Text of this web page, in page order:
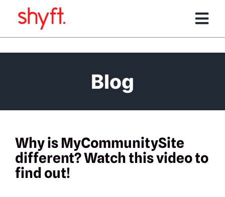
Software Products
Portfolio
Blog
Why is MyCommunitySite
different? Watch this video to
find out!